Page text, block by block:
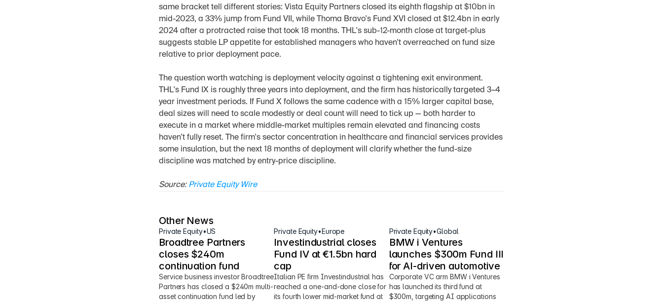
same bracket tell different stories: Vista Equity Partners closed its eighth flagship at $10bn in
mid-2023, a 33% jump from Fund VII, while Thoma Bravo's Fund XVI closed at $12.4bn in early
2024 after a protracted raise that took 18 months. THL's sub-12-month close at target-plus
suggests stable LP appetite for established managers who haven't overreached on fund size
relative to prior deployment pace.
The question worth watching is deployment velocity against a tightening exit environment.
THL's Fund IX is roughly three years into deployment, and the firm has historically targeted 3–4
year investment periods. If Fund X follows the same cadence with a 15% larger capital base,
deal sizes will need to scale modestly or deal count will need to tick up — both harder to
execute in a market where middle-market multiples remain elevated and financing costs
haven't fully reset. The firm's sector concentration in healthcare and financial services provides
some insulation, but the next 18 months of deployment will clarify whether the fund-size
discipline was matched by entry-price discipline.
Source: Private Equity Wire
Other News
Private Equity•US
Broadtree Partners
closes $240m
continuation fund
Service business investor Broadtree
Partners has closed a $240m multi-
asset continuation fund led by
Private Equity•Europe
Investindustrial closes
Fund IV at €1.5bn hard
cap
Italian PE firm Investindustrial has
reached a one-and-done close for
its fourth lower mid-market fund at
Private Equity•Global
BMW i Ventures
launches $300m Fund III
for AI-driven automotive
Corporate VC arm BMW i Ventures
has launched its third fund at
$300m, targeting AI applications